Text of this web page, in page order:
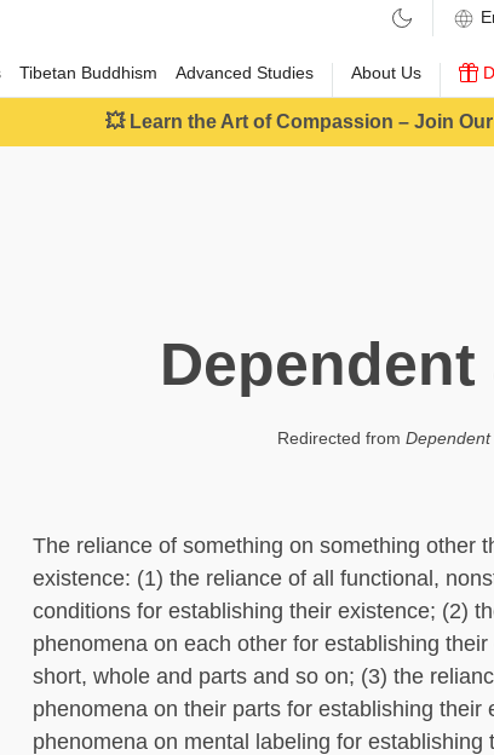
Tibetan Buddhism Advanced Studies About Us
💥 Learn the Art of Compassion – Join
Redirected from
The reliance of something on something other
existence: (1) the reliance of all functional,
conditions for establishing their existence; (2)
phenomena on each other for establishing
short, whole and parts and so on; (3) the
phenomena on their parts for establishing their
phenomena on mental labeling for